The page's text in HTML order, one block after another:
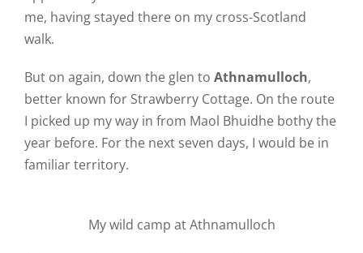
me, having stayed there on my cross-Scotland
walk.
But on again, down the glen to Athnamulloch,
better known for Strawberry Cottage. On the route
I picked up my way in from Maol Bhuidhe bothy the
year before. For the next seven days, I would be in
familiar territory.
My wild camp at Athnamulloch